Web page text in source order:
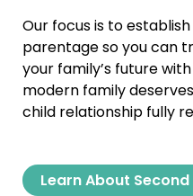
Our focus is to
parentage so you can
your family’s future
modern family
child relationship fully
Learn About